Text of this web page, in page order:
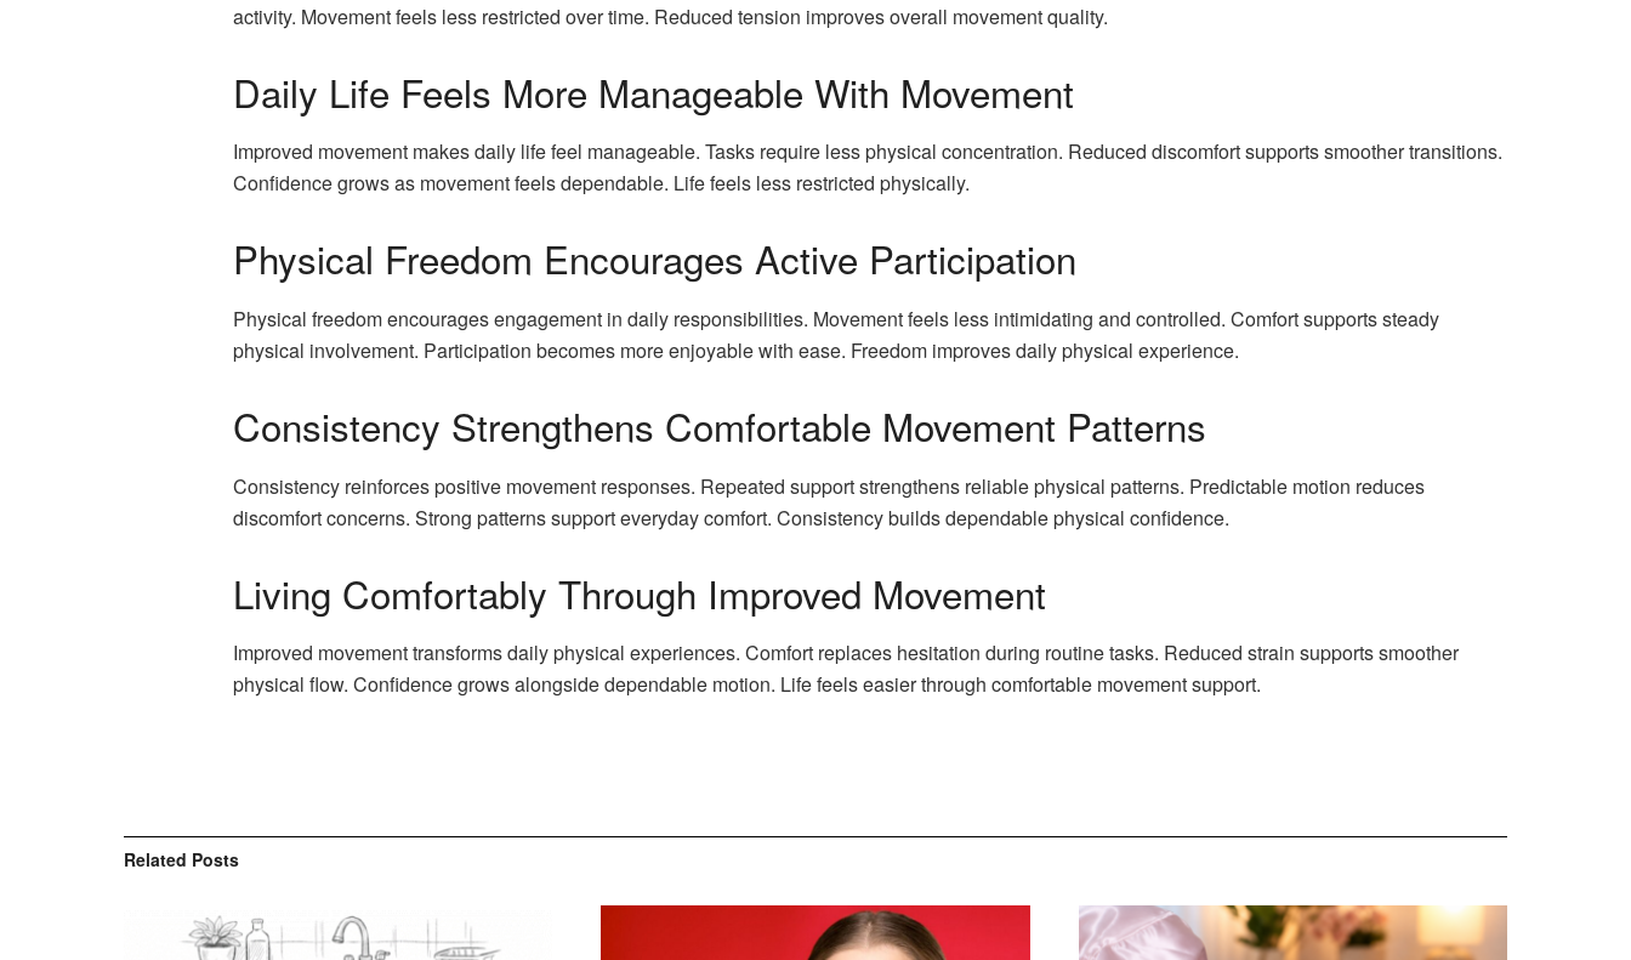
activity. Movement feels less restricted over time. Reduced tension improves overall movement quality.
Daily Life Feels More Manageable With Movement
Improved movement makes daily life feel manageable. Tasks require less physical concentration. Reduced discomfort supports smoother transitions.
Confidence grows as movement feels dependable. Life feels less restricted physically.
Physical Freedom Encourages Active Participation
Physical freedom encourages engagement in daily responsibilities. Movement feels less intimidating and controlled. Comfort supports steady
physical involvement. Participation becomes more enjoyable with ease. Freedom improves daily physical experience.
Consistency Strengthens Comfortable Movement Patterns
Consistency reinforces positive movement responses. Repeated support strengthens reliable physical patterns. Predictable motion reduces
discomfort concerns. Strong patterns support everyday comfort. Consistency builds dependable physical confidence.
Living Comfortably Through Improved Movement
Improved movement transforms daily physical experiences. Comfort replaces hesitation during routine tasks. Reduced strain supports smoother
physical flow. Confidence grows alongside dependable motion. Life feels easier through comfortable movement support.
Related Posts